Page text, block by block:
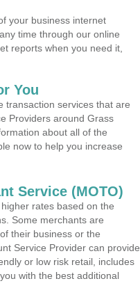
your business internet
time through our online
reports when you need it,
You
transaction services that are
Providers around Grass
about all of the
now to help you increase
Service (MOTO)
rates based on the
Some merchants are
their business or the
Service Provider can provide
or low risk retail, includes
with the best additional